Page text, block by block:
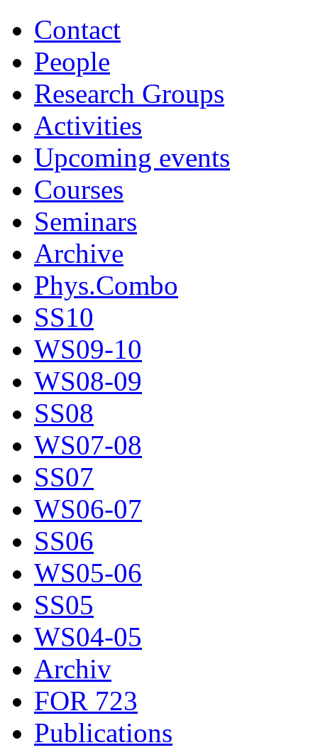
Contact
People
Research Groups
Activities
Upcoming events
Courses
Seminars
Archive
Phys.Combo
SS10
WS09-10
WS08-09
SS08
WS07-08
SS07
WS06-07
SS06
WS05-06
SS05
WS04-05
Archiv
FOR 723
Publications